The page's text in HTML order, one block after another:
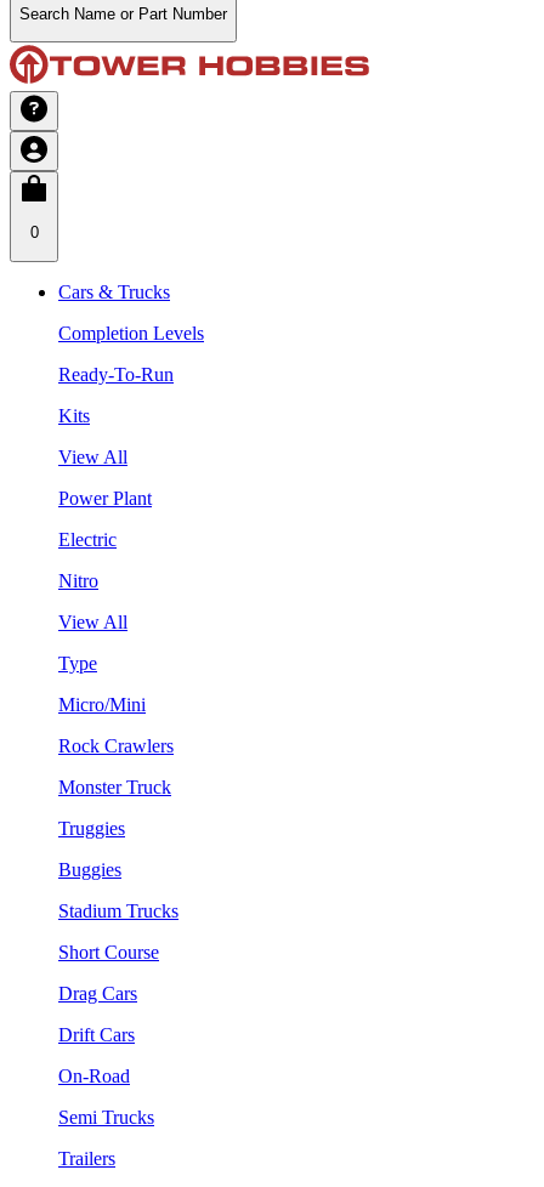
Search Name or Part Number
0
Cars & Trucks
Completion Levels
Ready-To-Run
Kits
View All
Power Plant
Electric
Nitro
View All
Type
Micro/Mini
Rock Crawlers
Monster Truck
Truggies
Buggies
Stadium Trucks
Short Course
Drag Cars
Drift Cars
On-Road
Semi Trucks
Trailers